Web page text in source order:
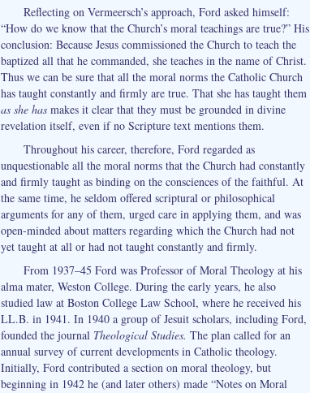
Reflecting on Vermeersch’s approach, Ford asked himself:
“How do we know that the Church’s moral teachings are true?” His
conclusion: Because Jesus commissioned the Church to teach the
baptized all that he commanded, she teaches in the name of Christ.
Thus we can be sure that all the moral norms the Catholic Church
has taught constantly and firmly are true. That she has taught them
as she has makes it clear that they must be grounded in divine
revelation itself, even if no Scripture text mentions them.
Throughout his career, therefore, Ford regarded as
unquestionable all the moral norms that the Church had constantly
and firmly taught as binding on the consciences of the faithful. At
the same time, he seldom offered scriptural or philosophical
arguments for any of them, urged care in applying them, and was
open-minded about matters regarding which the Church had not
yet taught at all or had not taught constantly and firmly.
From 1937–45 Ford was Professor of Moral Theology at his
alma mater, Weston College. During the early years, he also
studied law at Boston College Law School, where he received his
LL.B. in 1941. In 1940 a group of Jesuit scholars, including Ford,
founded the journal Theological Studies. The plan called for an
annual survey of current developments in Catholic theology.
Initially, Ford contributed a section on moral theology, but
beginning in 1942 he (and later others) made “Notes on Moral